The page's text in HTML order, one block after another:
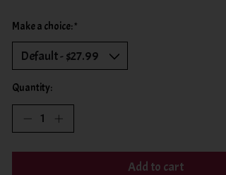
Make a choice:*
Quantity:
Add to cart